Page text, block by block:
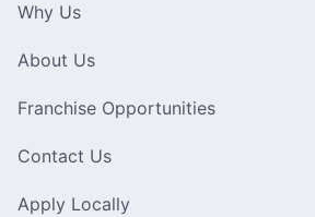
Why Us
About Us
Franchise Opportunities
Contact Us
Apply Locally